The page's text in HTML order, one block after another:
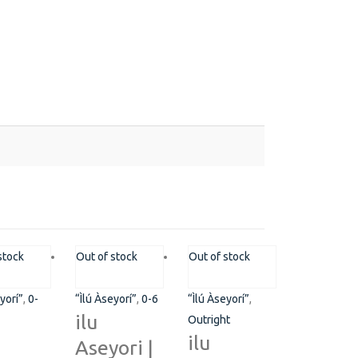
,0-
Out of stock
“Ìlú Àseyorí”, 0-6
ilu
Aseyori |
Out of stock
“Ìlú Àseyorí”,
Outright
ilu
775A, Somide Odujinrin Ave, Olowora, Off Omole